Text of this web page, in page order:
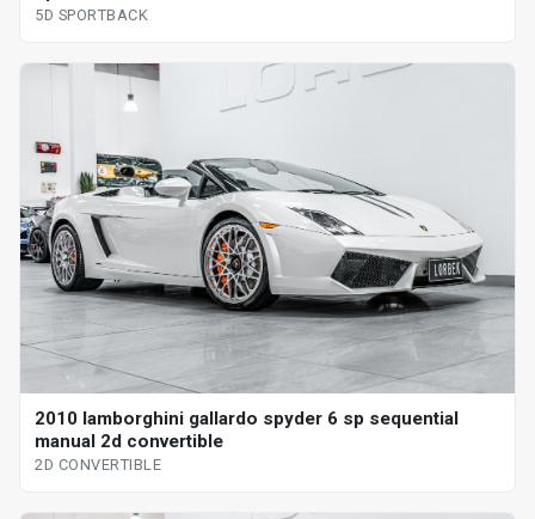
5D SPORTBACK
2010 lamborghini gallardo spyder 6 sp sequential
manual 2d convertible
2D CONVERTIBLE